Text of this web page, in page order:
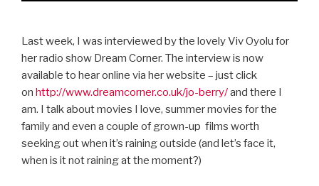
Last week, I was interviewed by the lovely Viv Oyolu for
her radio show Dream Corner. The interview is now
available to hear online via her website – just click
on http://www.dreamcorner.co.uk/jo-berry/and there I
am. I talk about movies I love, summer movies for the
family and even a couple of grown-up films worth
seeking out when it’s raining outside (and let’s face it,
when is it not raining at the moment?)